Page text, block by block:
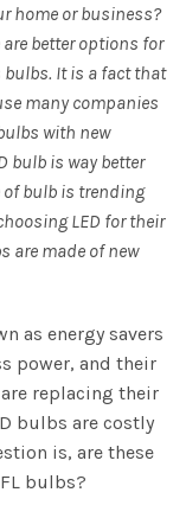
home or business?
are better options for
bulbs. It is a fact that
many companies
with new
bulb is way better
of bulb is trending
LED for their
are made of new
as energy savers
power, and their
replacing their
bulbs are costly
is, are these
bulbs?